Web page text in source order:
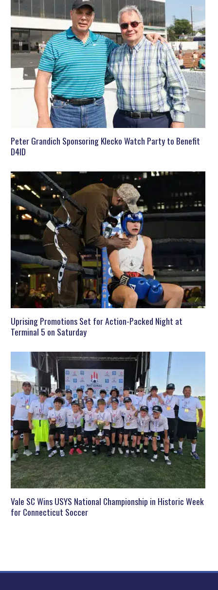
Peter Grandich Sponsoring Klecko Watch Party to Benefit
D4ID
Uprising Promotions Set for Action-Packed Night at
Terminal 5 on Saturday
Vale SC Wins USYS National Championship in Historic Week
for Connecticut Soccer